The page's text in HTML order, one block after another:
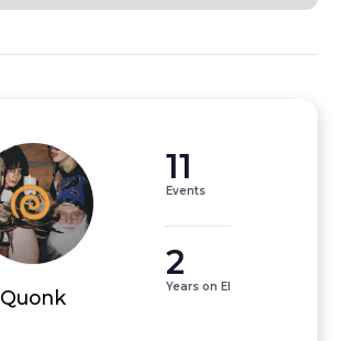
Quonk
11
Events
2
Years on EI